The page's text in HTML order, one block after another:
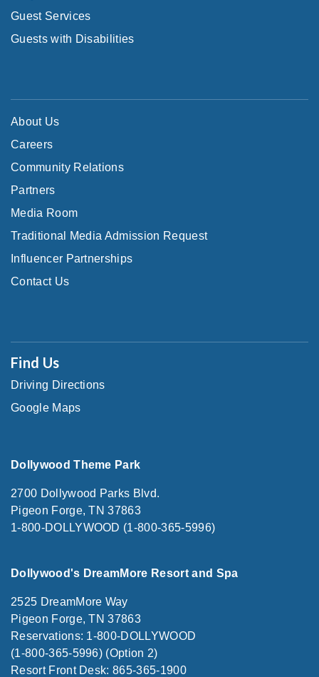
Guest Services
Guests with Disabilities
About Us
Careers
Community Relations
Partners
Media Room
Traditional Media Admission Request
Influencer Partnerships
Contact Us
Find Us
Driving Directions
Google Maps
Dollywood Theme Park
2700 Dollywood Parks Blvd.
Pigeon Forge, TN 37863
1-800-DOLLYWOOD (1-800-365-5996)
Dollywood's DreamMore Resort and Spa
2525 DreamMore Way
Pigeon Forge, TN 37863
Reservations: 1-800-DOLLYWOOD
(1-800-365-5996) (Option 2)
Resort Front Desk: 865-365-1900